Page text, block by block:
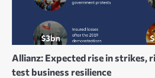
Allianz: Expected rise in strikes,
test business resilience